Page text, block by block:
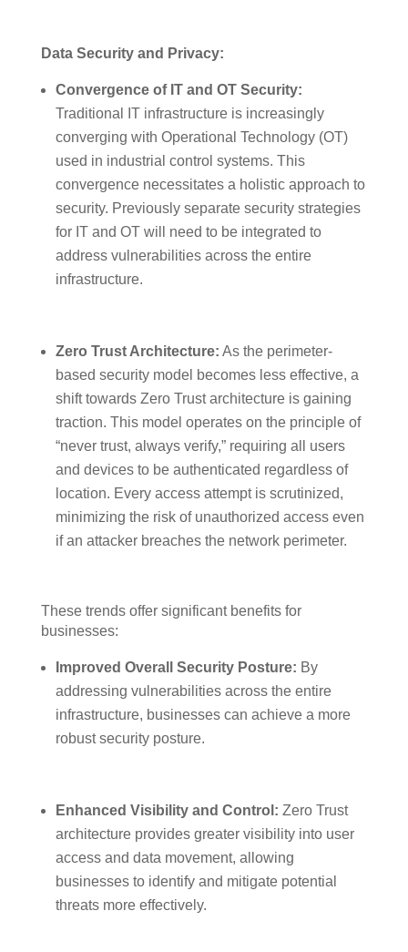
Data Security and Privacy:
Convergence of IT and OT Security:
Traditional IT infrastructure is increasingly
converging with Operational Technology (OT)
used in industrial control systems. This
convergence necessitates a holistic approach to
security. Previously separate security strategies
for IT and OT will need to be integrated to
address vulnerabilities across the entire
infrastructure.
Zero Trust Architecture: As the perimeter-
based security model becomes less effective, a
shift towards Zero Trust architecture is gaining
traction. This model operates on the principle of
“never trust, always verify,” requiring all users
and devices to be authenticated regardless of
location. Every access attempt is scrutinized,
minimizing the risk of unauthorized access even
if an attacker breaches the network perimeter.
These trends offer significant benefits for
businesses:
Improved Overall Security Posture: By
addressing vulnerabilities across the entire
infrastructure, businesses can achieve a more
robust security posture.
Enhanced Visibility and Control: Zero Trust
architecture provides greater visibility into user
access and data movement, allowing
businesses to identify and mitigate potential
threats more effectively.